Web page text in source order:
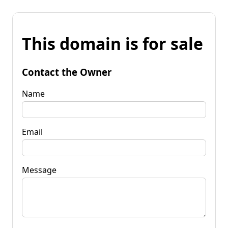
This domain is for sale
Contact the Owner
Name
Email
Message